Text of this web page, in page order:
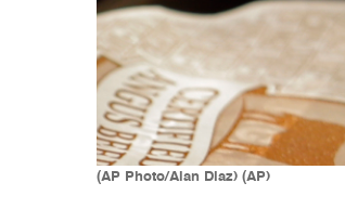
(AP Photo/Alan Diaz) (AP)